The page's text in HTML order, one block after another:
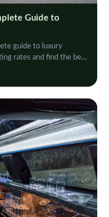
Guide to
guide to luxury
rates and find the best